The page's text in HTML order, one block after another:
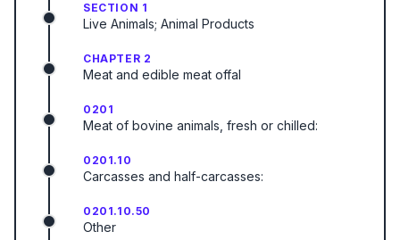
SECTION 1
Live Animals; Animal Products
CHAPTER 2
Meat and edible meat offal
0201
Meat of bovine animals, fresh or chilled:
0201.10
Carcasses and half-carcasses:
0201.10.50
Other